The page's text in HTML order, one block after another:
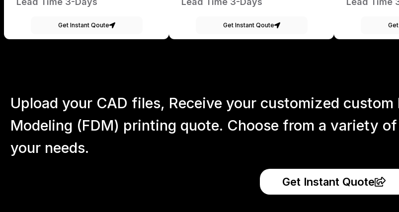
Get Instant Qoute Get Instant Qoute
Upload your CAD files, Receive your customized custom
Modeling (FDM) printing quote. Choose from a variety
your needs.
Get Instant Quote